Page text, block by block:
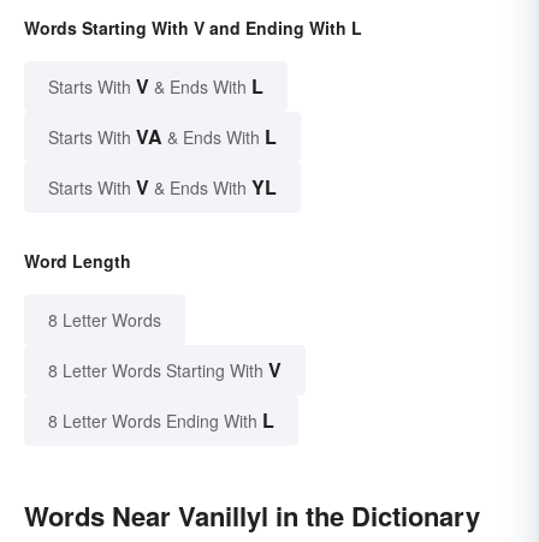
Words Starting With V and Ending With L
Starts With V & Ends With L
Starts With VA & Ends With L
Starts With V & Ends With YL
Word Length
8 Letter Words
8 Letter Words Starting With V
8 Letter Words Ending With L
Words Near Vanillyl in the Dictionary